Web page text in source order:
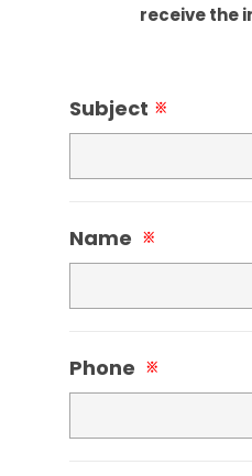
receive the
Subject ※
Name ※
Phone ※